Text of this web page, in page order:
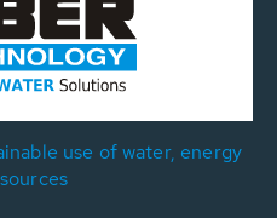
use of water, energy